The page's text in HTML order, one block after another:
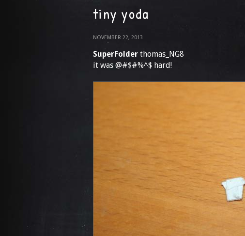
tiny yoda
NOVEMBER 22, 2013
SuperFolder thomas_NG8
it was @#$#%^$ hard!